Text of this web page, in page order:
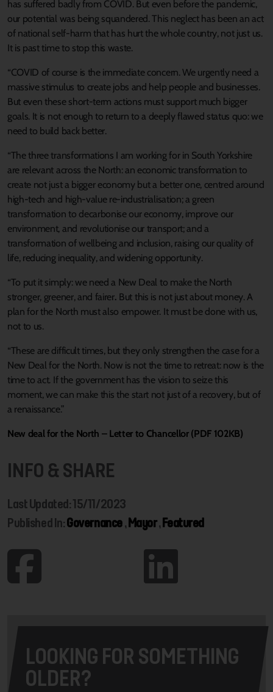
has suffered badly from COVID. But even before the pandemic,
our potential was being squandered. This neglect has been an act
of national self-harm that has hurt the whole country, not just us.
It is past time to stop this waste.
“COVID of course is the immediate concern. We urgently need a
massive stimulus to create jobs and help people and businesses.
But even these short-term actions must support much bigger
goals. It is not enough to return to a deeply flawed status quo: we
need to build back better.
“The three transformations I am working for in South Yorkshire
are relevant across the North: an economic transformation to
create not just a bigger economy but a better one, centred around
high-tech and high-value re-industrialisation; a green
transformation to decarbonise our economy, improve our
environment, and revolutionise our transport; and a
transformation of wellbeing and inclusion, raising our quality of
life, reducing inequality, and widening opportunity.
“To put it simply: we need a New Deal to make the North
stronger, greener, and fairer. But this is not just about money. A
plan for the North must also empower. It must be done with us,
not to us.
“These are difficult times, but they only strengthen the case for a
New Deal for the North. Now is not the time to retreat: now is the
time to act. If the government has the vision to seize this
moment, we can make this the start not just of a recovery, but of
a renaissance.”
New deal for the North – Letter to Chancellor (PDF 102KB)
INFO & SHARE
Last Updated: 15/11/2023
Published In:Governance, Mayor, Featured
LOOKING FOR SOMETHING
OLDER?